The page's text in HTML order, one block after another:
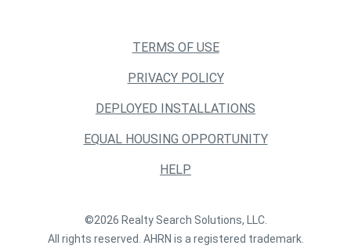
TERMS OF USE
PRIVACY POLICY
DEPLOYED INSTALLATIONS
EQUAL HOUSING OPPORTUNITY
HELP
©2026 Realty Search Solutions, LLC.
All rights reserved. AHRN is a registered trademark.